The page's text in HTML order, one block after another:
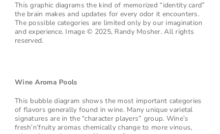
This graphic diagrams the kind of memorized “identity card”
the brain makes and updates for every odor it encounters.
The possible categories are limited only by our imagination
and experience. Image © 2025, Randy Mosher. All rights
reserved.
Wine Aroma Pools
This bubble diagram shows the most important categories
of flavors generally found in wine. Many unique varietal
signatures are in the “character players” group. Wine’s
fresh’n’fruity aromas chemically change to more vinous,